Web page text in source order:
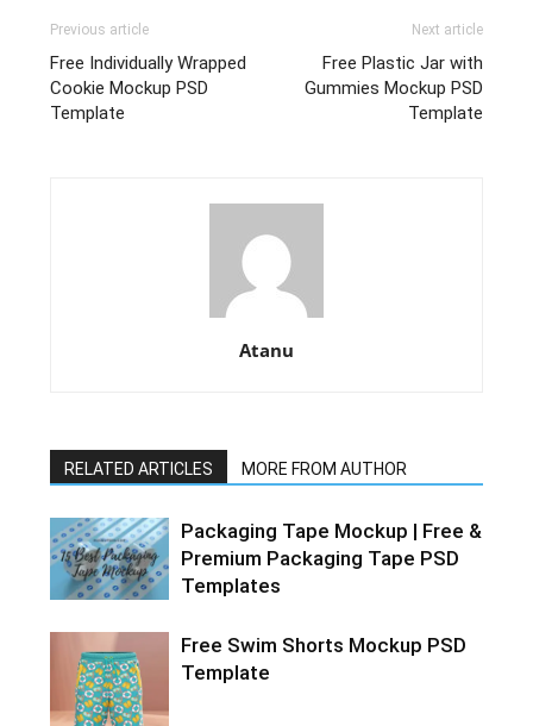
Previous article
Free Individually Wrapped
Cookie Mockup PSD
Template
Next article
Free Plastic Jar with
Gummies Mockup PSD
Template
Atanu
RELATED ARTICLES MORE FROM AUTHOR
Packaging Tape Mockup | Free &
Premium Packaging Tape PSD
Templates
Free Swim Shorts Mockup PSD
Template